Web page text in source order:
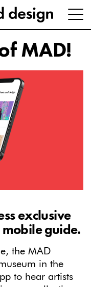
MAD!
exclusive
mobile guide.
the MAD
in the
to hear artists